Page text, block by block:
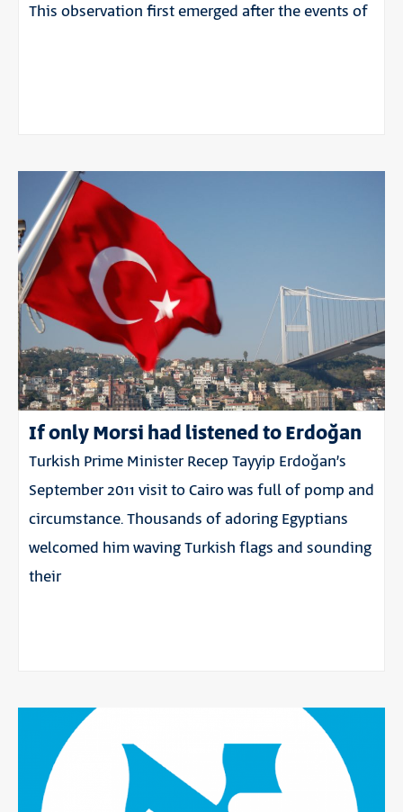
This observation first emerged after the events of
If only Morsi had listened to Erdoğan
Turkish Prime Minister Recep Tayyip Erdoğan’s
September 2011 visit to Cairo was full of pomp and
circumstance. Thousands of adoring Egyptians
welcomed him waving Turkish flags and sounding
their